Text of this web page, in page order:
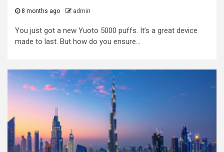
8 months ago admin
You just got a new Yuoto 5000 puffs. It’s a great device
made to last. But how do you ensure...